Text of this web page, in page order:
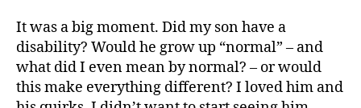
It was a big moment. Did my son have a
disability? Would he grow up “normal” – and
what did I even mean by normal? – or would
this make everything different? I loved him and